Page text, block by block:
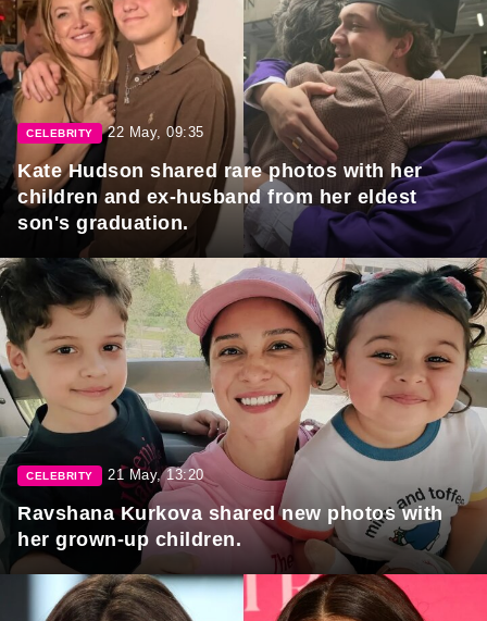
CELEBRITY 22 May, 09:35
Kate Hudson shared rare photos with her
children and ex-husband from her eldest
son's graduation.
CELEBRITY 21 May, 13:20
Ravshana Kurkova shared new photos with
her grown-up children.